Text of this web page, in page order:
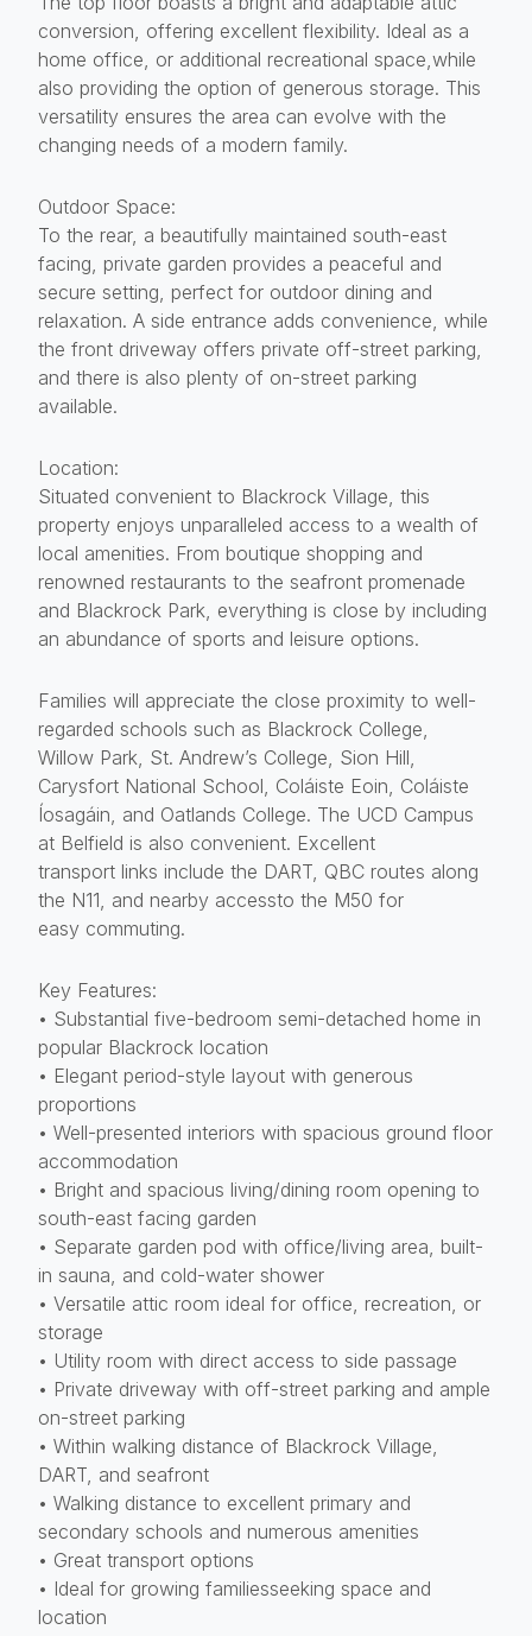
conversion, offering excellent flexibility. Ideal as a
home office, or additional recreational space,while
also providing the option of generous storage. This
versatility ensures the area can evolve with the
changing needs of a modern family.
Outdoor Space:
To the rear, a beautifully maintained south-east
facing, private garden provides a peaceful and
secure setting, perfect for outdoor dining and
relaxation. A side entrance adds convenience, while
the front driveway offers private off-street parking,
and there is also plenty of on-street parking
available.
Location:
Situated convenient to Blackrock Village, this
property enjoys unparalleled access to a wealth of
local amenities. From boutique shopping and
renowned restaurants to the seafront promenade
and Blackrock Park, everything is close by including
an abundance of sports and leisure options.
Families will appreciate the close proximity to well-
regarded schools such as Blackrock College,
Willow Park, St. Andrew’s College, Sion Hill,
Carysfort National School, Coláiste Eoin, Coláiste
Íosagáin, and Oatlands College. The UCD Campus
at Belfield is also convenient. Excellent
transport links include the DART, QBC routes along
the N11, and nearby accessto the M50 for
easy commuting.
Key Features:
• Substantial five-bedroom semi-detached home in
popular Blackrock location
• Elegant period-style layout with generous
proportions
• Well-presented interiors with spacious ground floor
accommodation
• Bright and spacious living/dining room opening to
south-east facing garden
• Separate garden pod with office/living area, built-
in sauna, and cold-water shower
• Versatile attic room ideal for office, recreation, or
storage
• Utility room with direct access to side passage
• Private driveway with off-street parking and ample
on-street parking
• Within walking distance of Blackrock Village,
DART, and seafront
• Walking distance to excellent primary and
secondary schools and numerous amenities
• Great transport options
• Ideal for growing familiesseeking space and
location